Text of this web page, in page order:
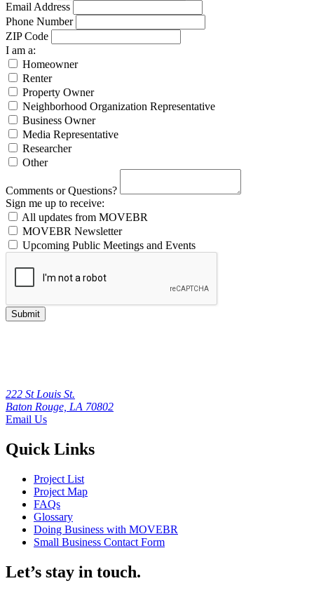
Email Address
Phone Number
ZIP Code
I am a:
Homeowner
Renter
Property Owner
Neighborhood Organization Representative
Business Owner
Media Representative
Researcher
Other
Comments or Questions?
Sign me up to receive:
All updates from MOVEBR
MOVEBR Newsletter
Upcoming Public Meetings and Events
Submit
222 St Louis St.
Baton Rouge, LA 70802
Email Us
Quick Links
Project List
Project Map
FAQs
Glossary
Doing Business with MOVEBR
Small Business Contact Form
Let’s stay in touch.